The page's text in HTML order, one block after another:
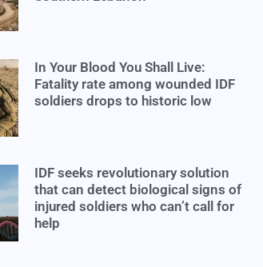
In Your Blood You Shall Live:
Fatality rate among wounded IDF
soldiers drops to historic low
IDF seeks revolutionary solution
that can detect biological signs of
injured soldiers who can’t call for
help